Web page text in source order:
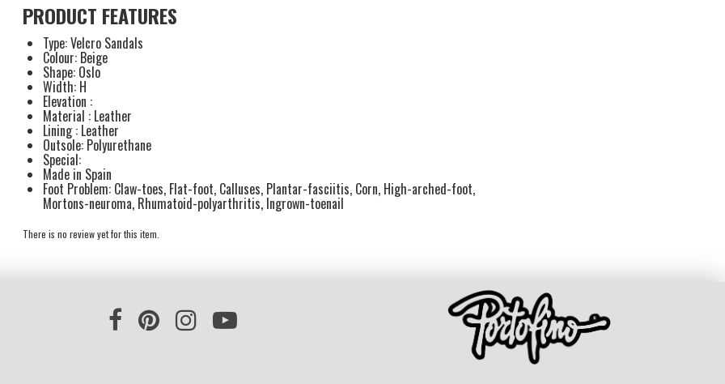
PRODUCT FEATURES
Type: Velcro Sandals
Colour: Beige
Shape: Oslo
Width: H
Elevation :
Material : Leather
Lining : Leather
Outsole: Polyurethane
Special:
Made in Spain
Foot Problem: Claw-toes, Flat-foot, Calluses, Plantar-fasciitis, Corn, High-arched-foot,
Mortons-neuroma, Rhumatoid-polyarthritis, Ingrown-toenail
There is no review yet for this item.